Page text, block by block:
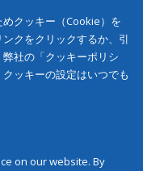
クッキー（Cookie）を
クをクリックするか、引
社の「クッキーポリシ
ッキーの設定はいつでも
on our website. By